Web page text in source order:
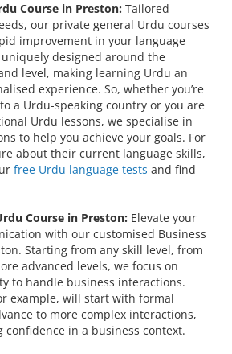
Course in Preston: Tailored
our private general Urdu courses
improvement in your language
designed around the
level, making learning Urdu an
experience. So, whether you’re
a Urdu-speaking country or you are
Urdu lessons, we specialise in
to help you achieve your goals. For
about their current language skills,
free Urdu language tests and find
Course in Preston: Elevate your
with our customised Business
Starting from any skill level, from
advanced levels, we focus on
to handle business interactions.
example, will start with formal
to more complex interactions,
confidence in a business context.